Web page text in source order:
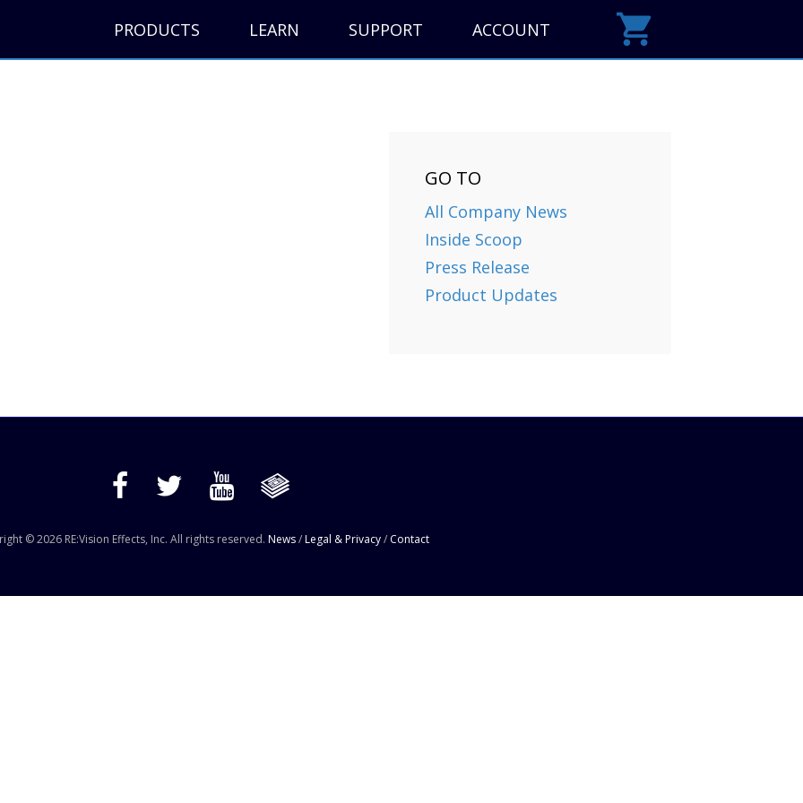
PRODUCTS LEARN SUPPORT ACCOUNT
GO TO
All Company News
Inside Scoop
Press Release
Product Updates
© 2026 RE:Vision Effects, Inc. All rights reserved. News/Legal & Privacy/ Contact